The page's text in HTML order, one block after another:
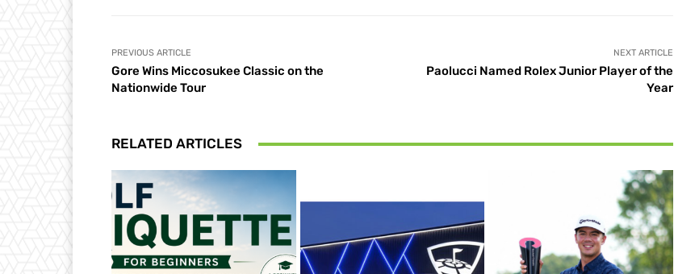
PREVIOUS ARTICLE
Gore Wins Miccosukee Classic on the
Nationwide Tour
NEXT ARTICLE
Paolucci Named Rolex Junior Player of the
Year
RELATED ARTICLES